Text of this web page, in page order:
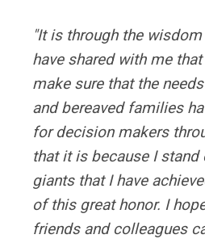
"It is through the
have shared with me that
make sure that the
and bereaved families
for decision makers
that it is because I
giants that I have
of this great honor. I
friends and colleagues